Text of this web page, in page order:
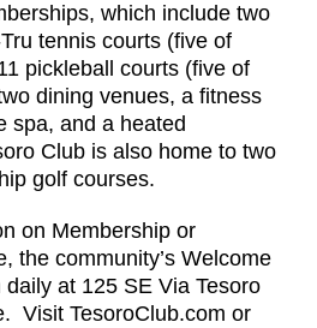
which include two
tennis courts (five of
pickleball courts (five of
dining venues, a fitness
spa, and a heated
Club is also home to two
golf courses.
on Membership or
the community’s Welcome
at 125 SE Via Tesoro
Visit TesoroClub.com or